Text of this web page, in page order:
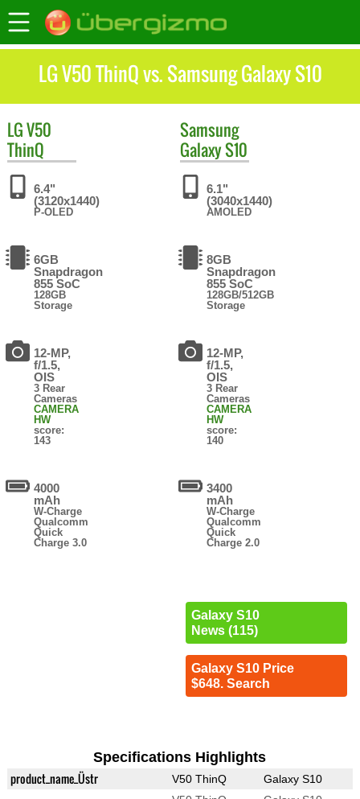
LG V50 ThinQ vs. Samsung Galaxy S10
LGV50
ThinQ
6.4"
(3120x1440)
P-OLED
6GB
Snapdragon
855 SoC
128GB
Storage
12-MP,
f/1.5,
OIS
3 Rear
Cameras
CAMERA
HW
score:
143
4000
mAh
W-Charge
Qualcomm
Quick
Charge 3.0
Samsung
Galaxy S10
6.1"
(3040x1440)
AMOLED
8GB
Snapdragon
855 SoC
128GB/512GB
Storage
12-MP,
f/1.5,
OIS
3 Rear
Cameras
CAMERA
HW
score:
140
3400
mAh
W-Charge
Qualcomm
Quick
Charge 2.0
Galaxy S10
News (115)
Galaxy S10 Price
$648. Search
Specifications Highlights
product_name_Üstr V50 ThinQ Galaxy S10